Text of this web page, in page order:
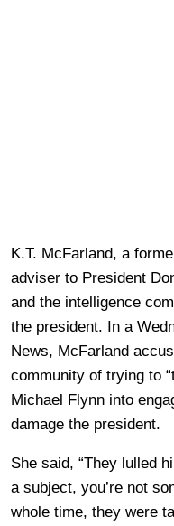
K.T. McFarland, a
adviser to President
and the intelligence
the president. In a
News, McFarland
community of trying to
Michael Flynn into
damage the president.
She said, “They lulled
a subject, you’re not
whole time, they were